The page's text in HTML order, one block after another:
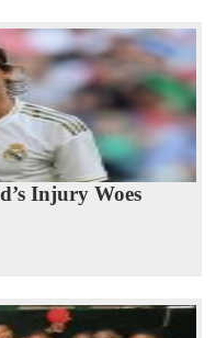
Injury Woes